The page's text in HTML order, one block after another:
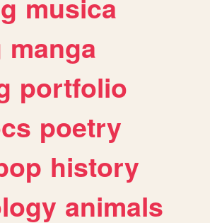
musica
manga
portfolio
poetry
history
animals